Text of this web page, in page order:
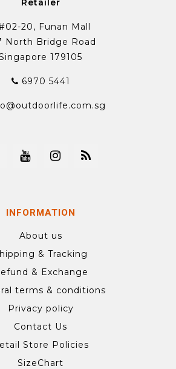
20, Funan Mall
North Bridge Road
179105
6970 5441
INFORMATION
About us
& Tracking
& Exchange
terms & conditions
Privacy policy
Contact Us
Store Policies
SizeChart